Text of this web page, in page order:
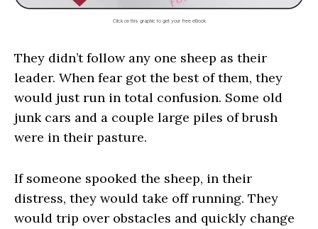
Click on this graphic to get your free eBook
They didn’t follow any one sheep as their
leader. When fear got the best of them, they
would just run in total confusion. Some old
junk cars and a couple large piles of brush
were in their pasture.
If someone spooked the sheep, in their
distress, they would take off running. They
would trip over obstacles and quickly change